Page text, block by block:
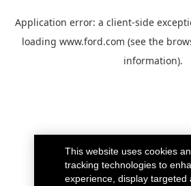
Application error: a client-side
loading www.ford.com (see the
information).
This website uses cookies
tracking technologies to
experience, display targeted